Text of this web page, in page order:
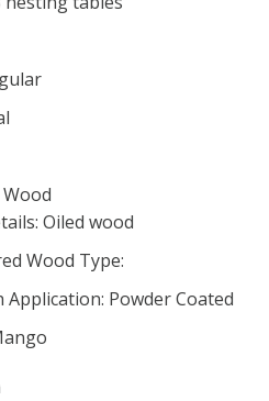
Oiled wood
Wood Type:
Application: Powder Coated